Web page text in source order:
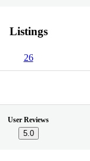
Listings
26
User Reviews
5.0